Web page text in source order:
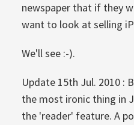
newspaper that if they
want to look at selling
We'll see :-).
Update 15th Jul. 2010 :
the most ironic thing in
the 'reader' feature. A